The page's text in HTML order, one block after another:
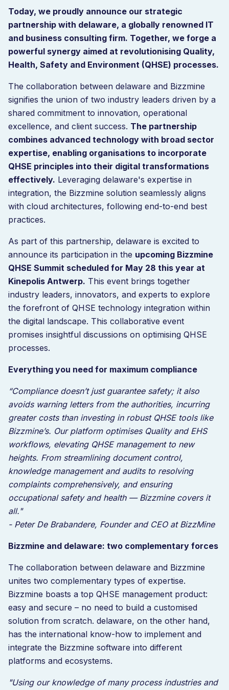
Today, we proudly announce our strategic
partnership with delaware, a globally renowned IT
and business consulting firm. Together, we forge a
powerful synergy aimed at revolutionising Quality,
Health, Safety and Environment (QHSE) processes.
The collaboration between delaware and Bizzmine
signifies the union of two industry leaders driven by a
shared commitment to innovation, operational
excellence, and client success. The partnership
combines advanced technology with broad sector
expertise, enabling organisations to incorporate
QHSE principles into their digital transformations
effectively. Leveraging delaware's expertise in
integration, the Bizzmine solution seamlessly aligns
with cloud architectures, following end-to-end best
practices.
As part of this partnership, delaware is excited to
announce its participation in the upcoming Bizzmine
QHSE Summit scheduled for May 28 this year at
Kinepolis Antwerp. This event brings together
industry leaders, innovators, and experts to explore
the forefront of QHSE technology integration within
the digital landscape. This collaborative event
promises insightful discussions on optimising QHSE
processes.
Everything you need for maximum compliance
“Compliance doesn’t just guarantee safety; it also
avoids warning letters from the authorities, incurring
greater costs than investing in robust QHSE tools like
Bizzmine’s. Our platform optimises Quality and EHS
workflows, elevating QHSE management to new
heights. From streamlining document control,
knowledge management and audits to resolving
complaints comprehensively, and ensuring
occupational safety and health — Bizzmine covers it
all."
- Peter De Brabandere, Founder and CEO at BizzMine
Bizzmine and delaware: two complementary forces
The collaboration between delaware and Bizzmine
unites two complementary types of expertise.
Bizzmine boasts a top QHSE management product:
easy and secure – no need to build a customised
solution from scratch. delaware, on the other hand,
has the international know-how to implement and
integrate the Bizzmine software into different
platforms and ecosystems.
"Using our knowledge of many process industries and